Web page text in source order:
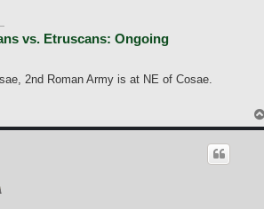
vs. Etruscans: Ongoing
2nd Roman Army is at NE of Cosae.